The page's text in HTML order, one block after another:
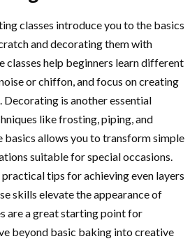
classes introduce you to the basics
and decorating them with
classes help beginners learn different
or chiffon, and focus on creating
is another essential
like frosting, piping, and
allows you to transform simple
suitable for special occasions.
tips for achieving even layers
skills elevate the appearance of
are a great starting point for
beyond basic baking into creative